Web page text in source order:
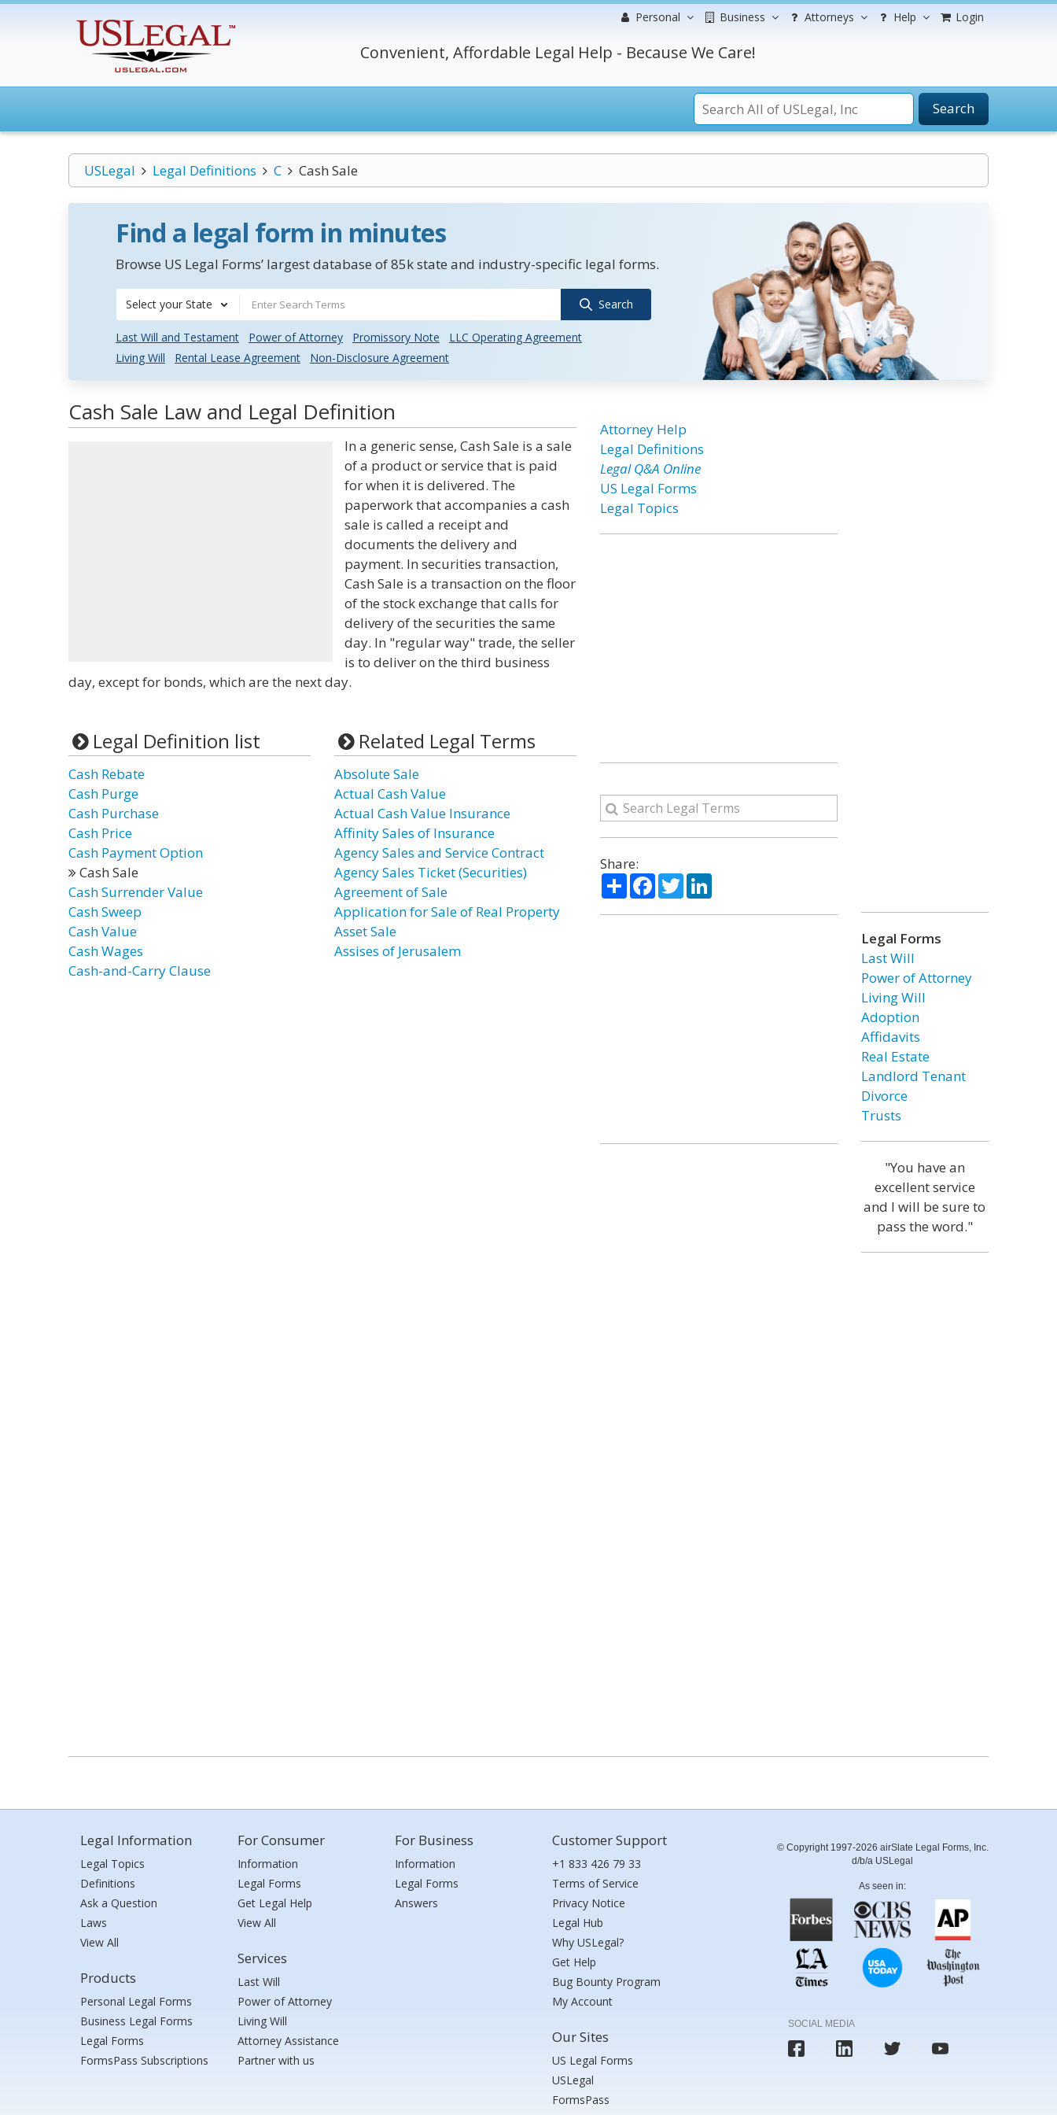
Personal Business Attorneys Help Login
Convenient, Affordable Legal Help - Because We Care!
Search
USLegal Legal Definitions C Cash Sale
Find a legal form in minutes
Browse US Legal Forms’ largest database of 85k state and industry-specific legal forms.
Select your State Search
Last Will and Testament Power of Attorney Promissory Note
LLC Operating Agreement
Living Will
Rental Lease Agreement Non-Disclosure Agreement
Cash Sale Law and Legal Definition
In a generic sense, Cash Sale is a sale
of a product or service that is paid
for when it is delivered. The
paperwork that accompanies a cash
sale is called a receipt and
documents the delivery and
payment. In securities transaction,
Cash Sale is a transaction on the floor
of the stock exchange that calls for
delivery of the securities the same
day. In "regular way" trade, the seller
is to deliver on the third business
day, except for bonds, which are the next day.
Legal Definition list
Cash Rebate
Cash Purge
Cash Purchase
Cash Price
Cash Payment Option
Cash Sale
Cash Surrender Value
Cash Sweep
Cash Value
Cash Wages
Cash-and-Carry Clause
Related Legal Terms
Absolute Sale
Actual Cash Value
Actual Cash Value Insurance
Affinity Sales of Insurance
Agency Sales and Service Contract
Agency Sales Ticket (Securities)
Agreement of Sale
Application for Sale of Real Property
Asset Sale
Assises of Jerusalem
Attorney Help
Legal Definitions
Legal Q&A Online
US Legal Forms
Legal Topics
Share:
ShareFacebook
TwitterLinkedIn
Legal Forms
Last Will
Power of Attorney
Living Will
Adoption
Affidavits
Real Estate
Landlord Tenant
Divorce
Trusts
"You have an
excellent service
and I will be sure to
pass the word."
Legal Information
Legal Topics
Definitions
Ask a Question
Laws
View All
Products
Personal Legal Forms
Business Legal Forms
Legal Forms
FormsPass Subscriptions
For Consumer
Information
Legal Forms
Get Legal Help
View All
Services
Last Will
Power of Attorney
Living Will
Attorney Assistance
Partner with us
For Business
Information
Legal Forms
Answers
Customer Support
+1 833 426 79 33
Terms of Service
Privacy Notice
Legal Hub
Why USLegal?
Get Help
Bug Bounty Program
My Account
Our Sites
US Legal Forms
USLegal
FormsPass
© Copyright 1997-2026 airSlate Legal Forms, Inc.
d/b/a USLegal
As seen in:
SOCIAL MEDIA